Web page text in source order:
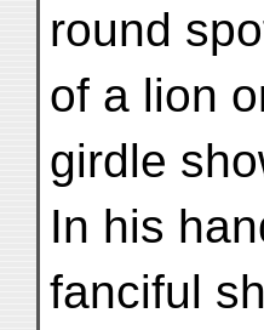
round
of a lion
girdle
In his
fanciful